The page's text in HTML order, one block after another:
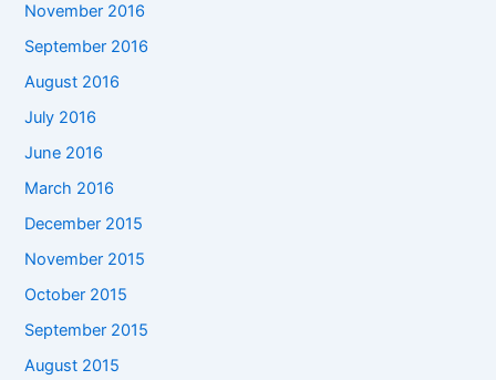
November 2016
September 2016
August 2016
July 2016
June 2016
March 2016
December 2015
November 2015
October 2015
September 2015
August 2015